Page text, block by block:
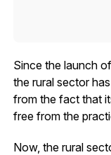
Since the launch
the rural sector
from the fact that
free from the
Now, the rural